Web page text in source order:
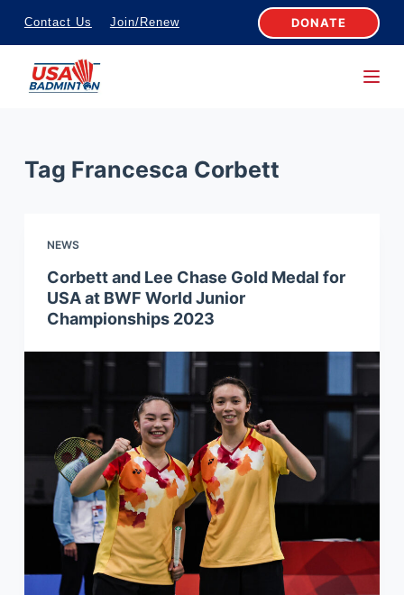
S
k
Contact Us Join/Renew DONATE
Tag Francesca Corbett
NEWS
Corbett and Lee Chase Gold Medal for
USA at BWF World Junior
Championships 2023